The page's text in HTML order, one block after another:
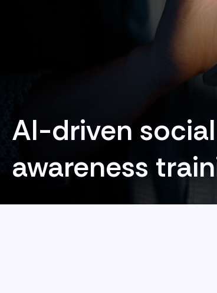
AI-driven
awareness